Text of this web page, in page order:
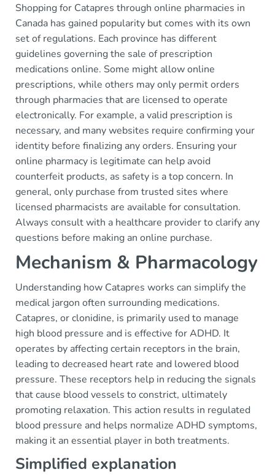
Shopping for Catapres through online pharmacies in
Canada has gained popularity but comes with its own
set of regulations. Each province has different
guidelines governing the sale of prescription
medications online. Some might allow online
prescriptions, while others may only permit orders
through pharmacies that are licensed to operate
electronically. For example, a valid prescription is
necessary, and many websites require confirming your
identity before finalizing any orders. Ensuring your
online pharmacy is legitimate can help avoid
counterfeit products, as safety is a top concern. In
general, only purchase from trusted sites where
licensed pharmacists are available for consultation.
Always consult with a healthcare provider to clarify any
questions before making an online purchase.
Mechanism & Pharmacology
Understanding how Catapres works can simplify the
medical jargon often surrounding medications.
Catapres, or clonidine, is primarily used to manage
high blood pressure and is effective for ADHD. It
operates by affecting certain receptors in the brain,
leading to decreased heart rate and lowered blood
pressure. These receptors help in reducing the signals
that cause blood vessels to constrict, ultimately
promoting relaxation. This action results in regulated
blood pressure and helps normalize ADHD symptoms,
making it an essential player in both treatments.
Simplified explanation